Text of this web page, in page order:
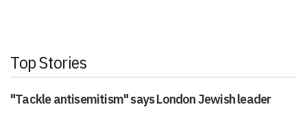
Top Stories
"Tackle antisemitism" says London Jewish leader